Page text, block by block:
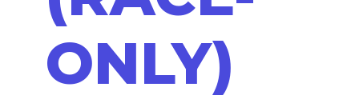
ONLY)